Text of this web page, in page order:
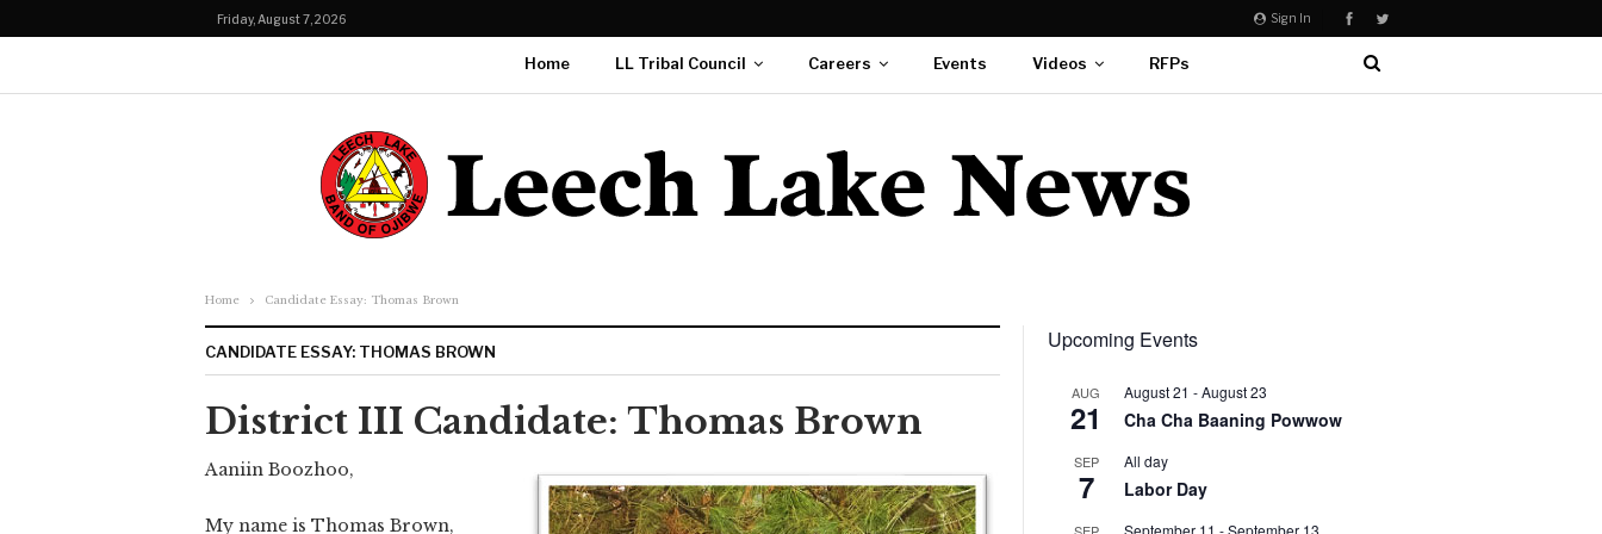
Sign In
Friday, August 7, 2026
Home LL Tribal Council Careers Events Videos RFPs
Home Candidate Essay: Thomas Brown
CANDIDATE ESSAY: THOMAS BROWN
District III Candidate: Thomas Brown
Aaniin Boozhoo,
My name is Thomas Brown,
Upcoming Events
AUG
21
August 21 -August 23
Cha Cha Baaning Powwow
SEP
7
All day
Labor Day
September 11 -September 13